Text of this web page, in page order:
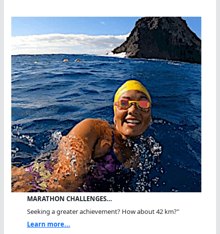
MARATHON CHALLENGES…
Seeking a greater achievement? How about 42 km?"
Learn more...